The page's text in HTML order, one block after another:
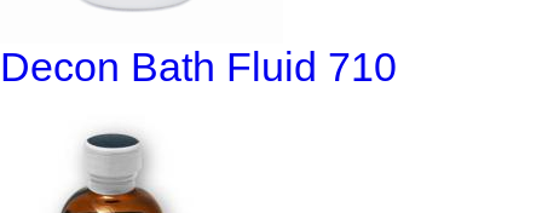
Decon Bath Fluid 710